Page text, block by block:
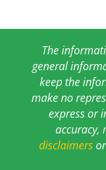
The
general
keep the
make no
express or
accuracy,
disclaimersor